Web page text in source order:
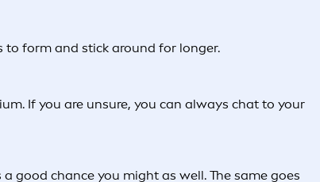
to form and stick around for longer.
If you are unsure, you can always chat to your
good chance you might as well. The same goes